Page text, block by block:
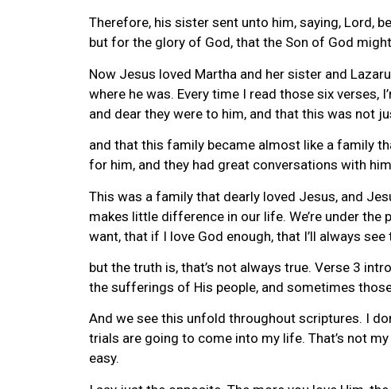
Therefore, his sister sent unto him, saying, Lord,
but for the glory of God, that the Son of God
Now Jesus loved Martha and her sister and
where he was. Every time I read those six
and dear they were to him, and that this was not
and that this family became almost like a family
for him, and they had great conversations with
This was a family that dearly loved Jesus, and
makes little difference in our life. We’re under
want, that if I love God enough, that I’ll always
but the truth is, that’s not always true. Verse 3
the sufferings of His people, and sometimes
And we see this unfold throughout scriptures. I
trials are going to come into my life. That’s not
easy.